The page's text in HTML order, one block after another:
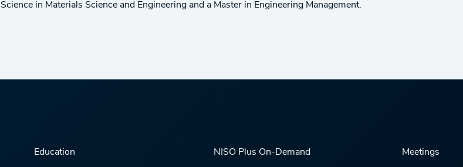
in Materials Science and Engineering and a Master in Engineering Management.
Education NISO Plus On-Demand Meetings